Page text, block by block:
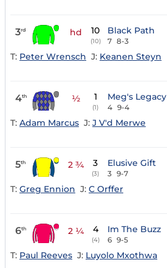
3rd hd 10
(10)
Black Path
7 8-3
T: Peter Wrensch J: Keanen Steyn
4th ½ 1
(1)
Meg's Legacy
4 9-4
T: Adam Marcus J: J V'd Merwe
5th 2 ¾ 3
(3)
Elusive Gift
3 9-7
T: Greg Ennion J: C Orffer
6th 2 ¼ 4
(4)
Im The Buzz
6 9-5
T: Paul Reeves J: Luyolo Mxothwa